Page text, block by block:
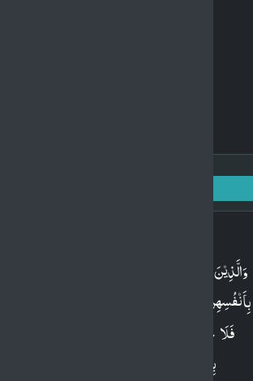
وَالَّذِيۡنَ يُتَوَفَّوۡنَ مِنۡكُمۡ وَيَذَرُوۡنَ اَزۡوَاجًا يَّتَرَبَّصۡنَ
بِاَنۡفُسِهِنَّ اَرۡبَعَةَ اَشۡهُرٍ وَّعَشۡرًا ​​ۚ فَاِذَا بَلَغۡنَ اَجَلَهُنَّ
فَلَا جُنَاحَ عَلَيۡكُمۡ فِيۡمَا فَعَلۡنَ فِىۡٓ اَنۡفُسِهِنَّ
بِالۡمَعۡرُوۡفِؕ وَاللّٰهُ بِمَا تَعۡمَلُوۡنَ خَبِيۡرٌ‏